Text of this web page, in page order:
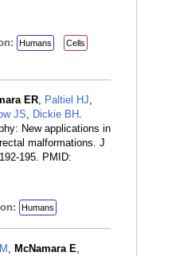
Humans
Cells
ER, Paltiel HJ,
JS, Dickie BH .
New applications in
malformations. J
195. PMID:
Humans
, McNamara E,